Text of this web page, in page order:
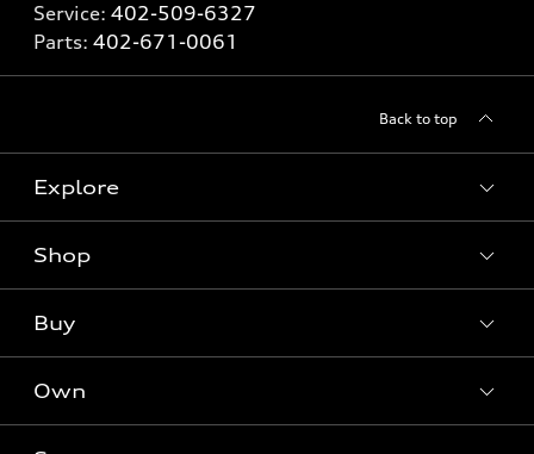
Service: 402-509-6327
Parts: 402-671-0061
Back to top
Explore
Models
Electric Models
Shop
Offers
Buy
Contact dealer
Own